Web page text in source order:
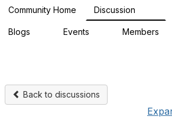
Community Home Discussion
Blogs Events Members
Back to discussions